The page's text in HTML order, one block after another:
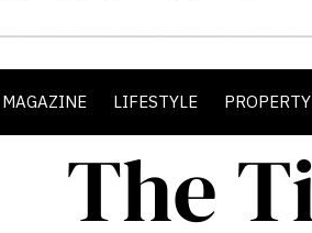
MAGAZINE LIFESTYLE PROPERTY